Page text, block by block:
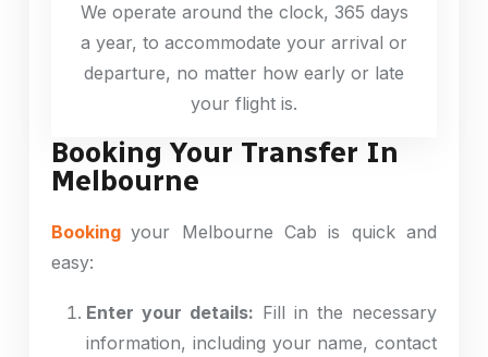
We operate around the clock, 365 days
a year, to accommodate your arrival or
departure, no matter how early or late
your flight is.
Booking Your Transfer In
Melbourne
Booking your Melbourne Cab is quick and
easy:
Enter your details: Fill in the necessary
information, including your name, contact